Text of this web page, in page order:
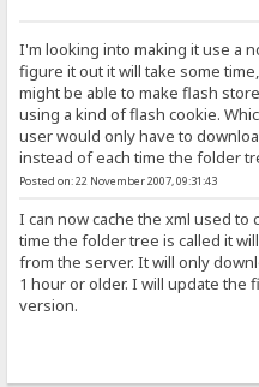
I'm looking into making it use a
figure it out it will take some
might be able to make flash
using a kind of flash cookie.
user would only have to
instead of each time the folder
Posted on: 22 November 2007, 09:31:43
I can now cache the xml used
time the folder tree is called it
from the server. It will only
1 hour or older. I will update the
version.